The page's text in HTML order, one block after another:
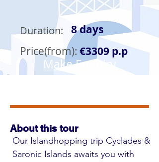
Duration: 8 days
Price(from): €3309 p.p
Make Enquiry
About this tour
Our Islandhopping trip Cyclades &
Saronic Islands awaits you with